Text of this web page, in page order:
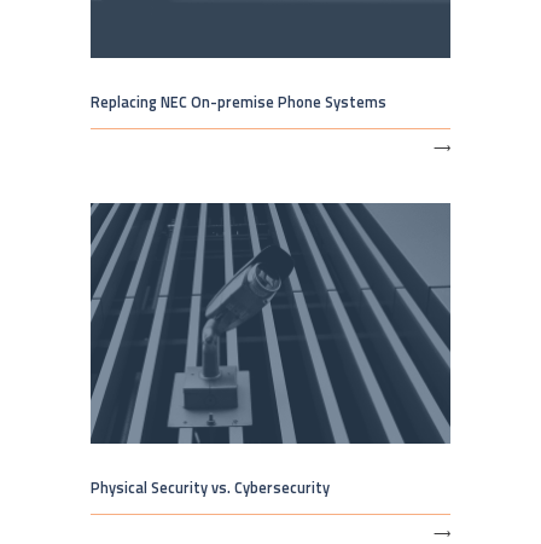
Replacing NEC On-premise Phone Systems
⟶
Physical Security vs. Cybersecurity
⟶